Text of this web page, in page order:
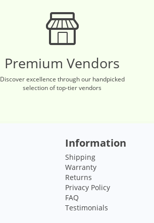
Premium Vendors
Discover excellence through our handpicked
selection of top-tier vendors
Information
Shipping
Warranty
Returns
Privacy Policy
FAQ
Testimonials